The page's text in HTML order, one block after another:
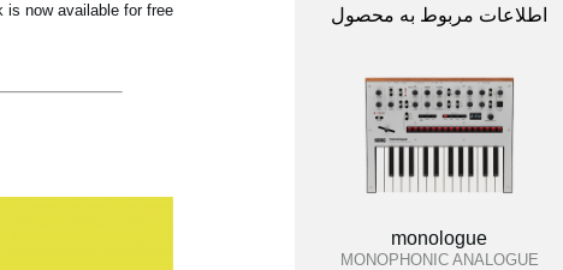
now available for free! اطلاعات مربوط به محصول
monologue
MONOPHONIC ANALOGUE